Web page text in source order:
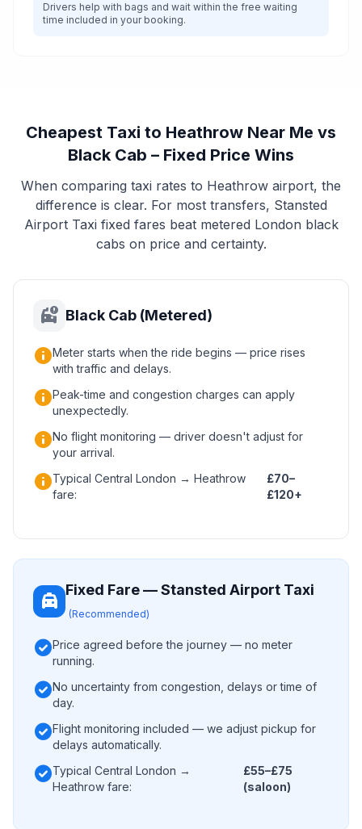
Drivers help with bags and wait within the free waiting
time included in your booking.
Cheapest Taxi to Heathrow Near Me vs
Black Cab – Fixed Price Wins
When comparing taxi rates to Heathrow airport, the
difference is clear. For most transfers, Stansted
Airport Taxi fixed fares beat metered London black
cabs on price and certainty.
taxi_alert Black Cab (Metered)
infoMeter starts when the ride begins — price rises
with traffic and delays.
infoPeak-time and congestion charges can apply
unexpectedly.
infoNo flight monitoring — driver doesn't adjust for
your arrival.
infoTypical Central London → Heathrow
fare:
£70–
£120+
local_taxi
Fixed Fare — Stansted Airport Taxi
(Recommended)
check_circlePrice agreed before the journey — no meter
running.
check_circleNo uncertainty from congestion, delays or time of
day.
check_circleFlight monitoring included — we adjust pickup for
delays automatically.
check_circleTypical Central London →
Heathrow fare:
£55–£75
(saloon)